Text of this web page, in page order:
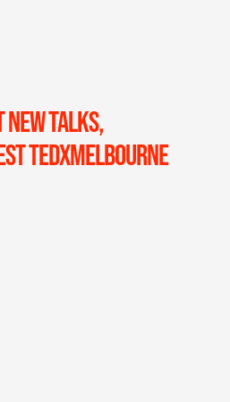
NEW TALKS,
TEDXMELBOURNE